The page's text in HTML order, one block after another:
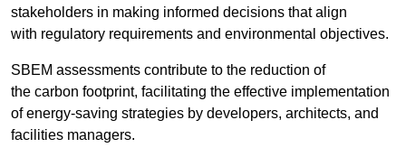
stakeholders in making informed decisions that align
with regulatory requirements and environmental objectives.
SBEM assessments contribute to the reduction of
the carbon footprint, facilitating the effective implementation
of energy-saving strategies by developers, architects, and
facilities managers.